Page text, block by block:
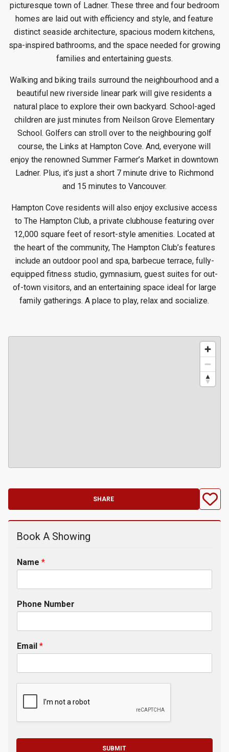
picturesque town of Ladner. These three and four bedroom
homes are laid out with efficiency and style, and feature
distinct seaside architecture, spacious modern kitchens,
spa-inspired bathrooms, and the space needed for growing
families and entertaining guests.
Walking and biking trails surround the neighbourhood and a
beautiful new riverside linear park will give residents a
natural place to explore their own backyard. School-aged
children are just minutes from Neilson Grove Elementary
School. Golfers can stroll over to the neighbouring golf
course, the Links at Hampton Cove. And, everyone will
enjoy the renowned Summer Farmer’s Market in downtown
Ladner. Plus, it’s just a short 7 minute drive to Richmond
and 15 minutes to Vancouver.
Hampton Cove residents will also enjoy exclusive access
to The Hampton Club, a private clubhouse featuring over
12,000 square feet of resort-style amenities. Located at
the heart of the community, The Hampton Club’s features
include an outdoor pool and spa, barbecue terrace, fully-
equipped fitness studio, gymnasium, guest suites for out-
of-town visitors, and an entertaining space ideal for large
family gatherings. A place to play, relax and socialize.
SHARE
Book A Showing
Name *
Phone Number
Email *
SUBMIT